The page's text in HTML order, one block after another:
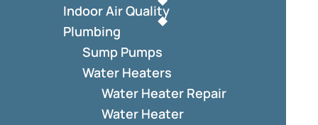
Indoor Air Quality
Plumbing
Sump Pumps
Water Heaters
Water Heater Repair
Water Heater